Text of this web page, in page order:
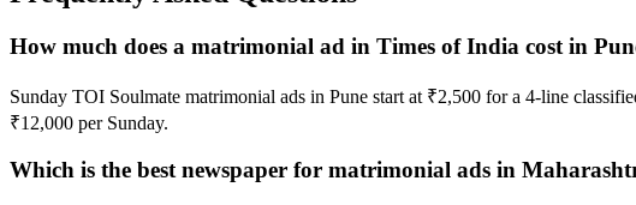
How much does a matrimonial ad in Times of India cost in
Sunday TOI Soulmate matrimonial ads in Pune start at ₹2,500 for a 4-line
₹12,000 per Sunday.
Which is the best newspaper for matrimonial ads in